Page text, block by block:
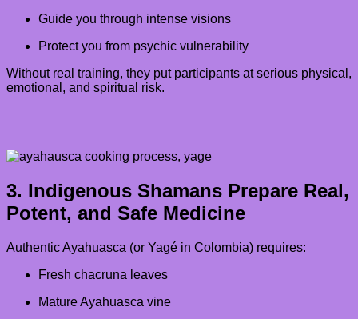
Guide you through intense visions
Protect you from psychic vulnerability
Without real training, they put participants at serious physical,
emotional, and spiritual risk.
3. Indigenous Shamans Prepare Real,
Potent, and Safe Medicine
Authentic Ayahuasca (or Yagé in Colombia) requires:
Fresh chacruna leaves
Mature Ayahuasca vine